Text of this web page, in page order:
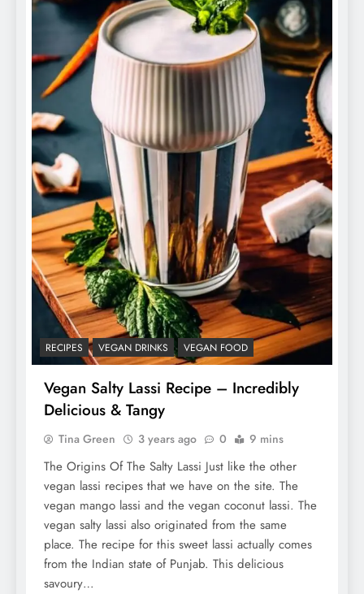
RECIPES VEGAN DRINKS VEGAN FOOD
Vegan Salty Lassi Recipe – Incredibly
Delicious & Tangy
Tina Green 3 years ago 0 9 mins
The Origins Of The Salty Lassi Just like the other
vegan lassi recipes that we have on the site. The
vegan mango lassi and the vegan coconut lassi. The
vegan salty lassi also originated from the same
place. The recipe for this sweet lassi actually comes
from the Indian state of Punjab. This delicious
savoury…